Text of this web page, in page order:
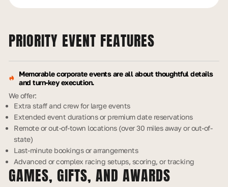
PRIORITY EVENT FEATURES
Memorable corporate events are all about thoughtful details
and turn-key execution.
We offer:
Extra staff and crew for large events
Extended event durations or premium date reservations
Remote or out-of-town locations (over 30 miles away or out-of-
state)
Last-minute bookings or arrangements
Advanced or complex racing setups, scoring, or tracking
GAMES, GIFTS,AND AWARDS